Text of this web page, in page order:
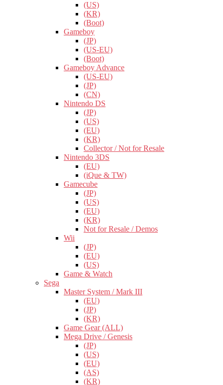
(US)
(KR)
(Boot)
Gameboy
(JP)
(US-EU)
(Boot)
Gameboy Advance
(US-EU)
(JP)
(CN)
Nintendo DS
(JP)
(US)
(EU)
(KR)
Collector / Not for Resale
Nintendo 3DS
(EU)
(iQue & TW)
Gamecube
(JP)
(US)
(EU)
(KR)
Not for Resale / Demos
Wii
(JP)
(EU)
(US)
Game & Watch
Sega
Master System / Mark III
(EU)
(JP)
(KR)
Game Gear (ALL)
Mega Drive / Genesis
(JP)
(US)
(EU)
(AS)
(KR)